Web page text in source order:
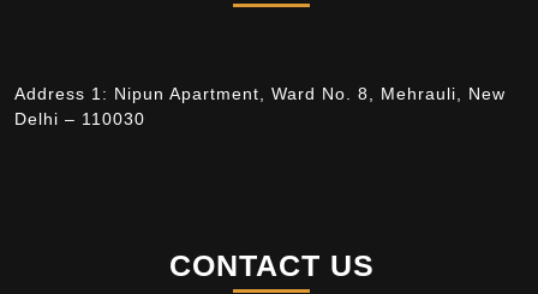
Address 1: Nipun Apartment, Ward No. 8, Mehrauli, New
Delhi – 110030
CONTACT US